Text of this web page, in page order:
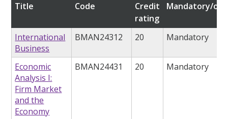
Title Code
Credit
rating
Mandatory/
International
Business
BMAN24312 20 Mandatory
Economic
Analysis I:
Firm Market
and the
Economy
BMAN24431 20 Mandatory